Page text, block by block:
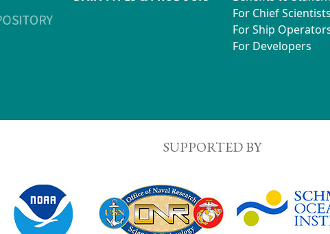
For Chief Scientists
For Ship
For Developers
SUPPORTED BY